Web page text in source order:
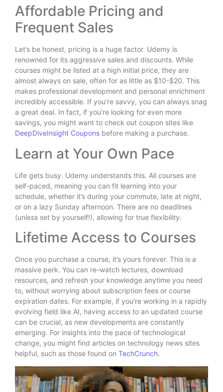
Affordable Pricing and
Frequent Sales
Let’s be honest, pricing is a huge factor. Udemy is
renowned for its aggressive sales and discounts. While
courses might be listed at a high initial price, they are
almost always on sale, often for as little as $10-$20. This
makes professional development and personal enrichment
incredibly accessible. If you’re savvy, you can always snag
a great deal. In fact, if you’re looking for even more
savings, you might want to check out coupon sites like
DeepDiveInsight Coupons before making a purchase.
Learn at Your Own Pace
Life gets busy. Udemy understands this. All courses are
self-paced, meaning you can fit learning into your
schedule, whether it’s during your commute, late at night,
or on a lazy Sunday afternoon. There are no deadlines
(unless set by yourself!), allowing for true flexibility.
Lifetime Access to Courses
Once you purchase a course, it’s yours forever. This is a
massive perk. You can re-watch lectures, download
resources, and refresh your knowledge anytime you need
to, without worrying about subscription fees or course
expiration dates. For example, if you’re working in a rapidly
evolving field like AI, having access to an updated course
can be crucial, as new developments are constantly
emerging. For insights into the pace of technological
change, you might find articles on technology news sites
helpful, such as those found on TechCrunch.